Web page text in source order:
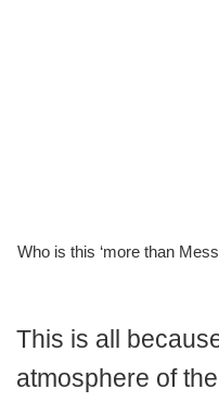
Who is this ‘more than
This is all
atmosphere of